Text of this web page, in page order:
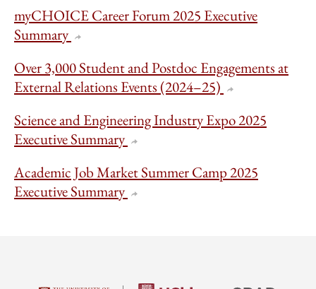
myCHOICE Career Forum 2025 Executive
Summary
Over 3,000 Student and Postdoc Engagements at
External Relations Events (2024–25)
Science and Engineering Industry Expo 2025
Executive Summary
Academic Job Market Summer Camp 2025
Executive Summary